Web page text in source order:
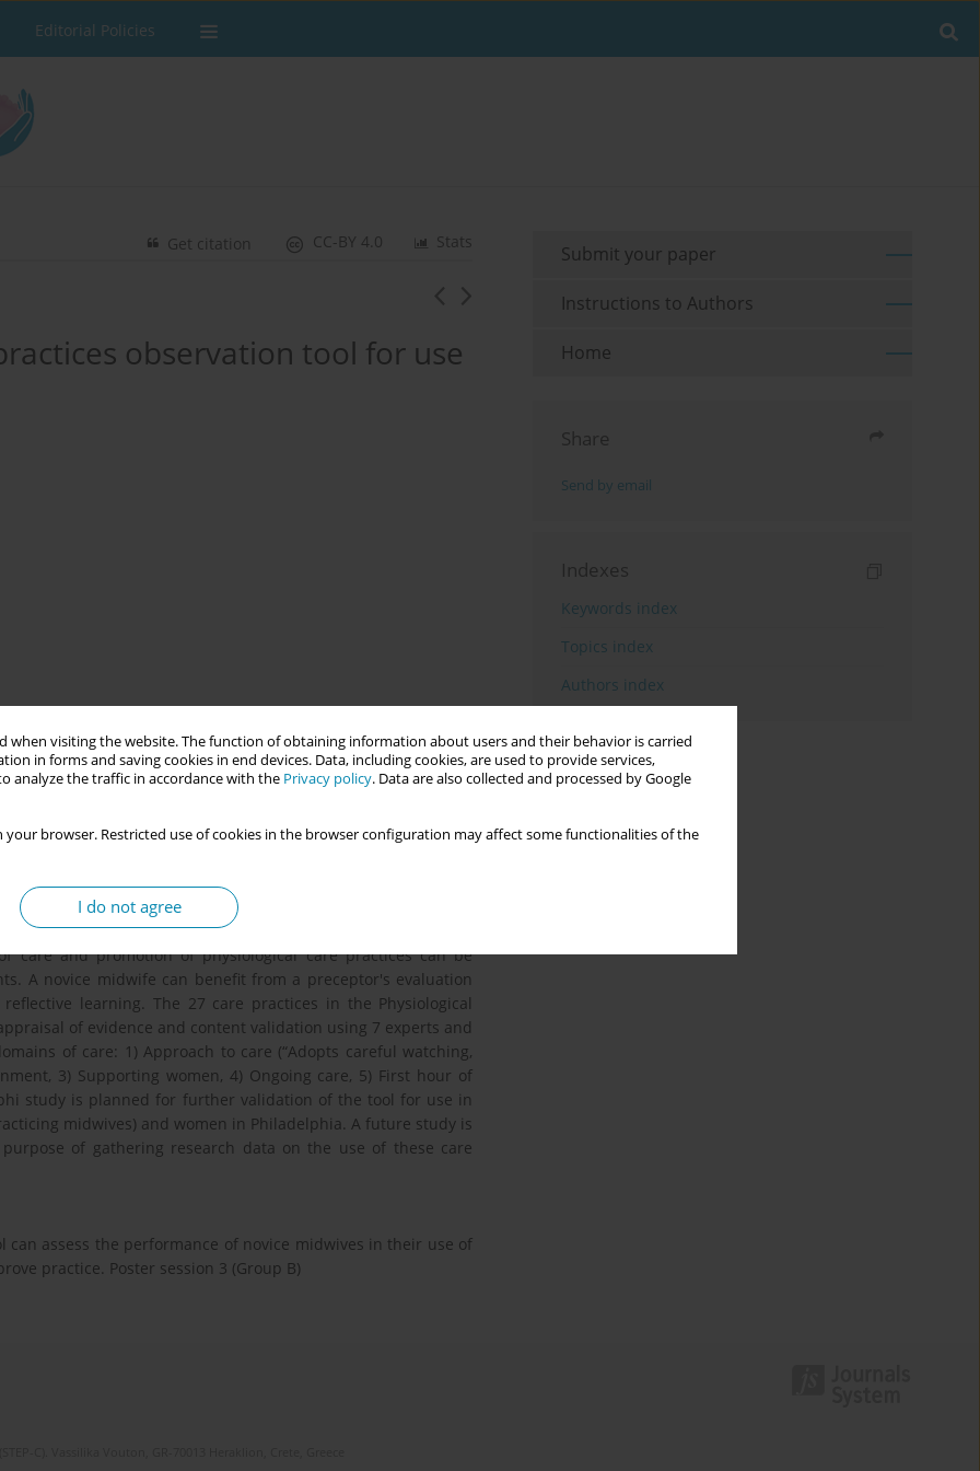
when visiting the website. The function of obtaining information about users and their behavior is carried
in forms and saving cookies in end devices. Data, including cookies, are used to provide services,
analyze the traffic in accordance with the Privacy policy. Data are also collected and processed by Google
your browser. Restricted use of cookies in the browser configuration may affect some functionalities of the
I do not agree
Editorial Policies
Stats
CC-BY 4.0
Get citation
observation tool for use
tool designed to facilitate reflective learning about a
overwhelming benefits of physiologic labour and birth. In
to a physiological care approach to birth in order to
tool was developed through rigorous research
care practices.
care and promotion of physiological care practices can be
A novice midwife can benefit from a preceptor's evaluation
learning. The 27 care practices in the Physiological
of evidence and content validation using 7 experts and
of care: 1) Approach to care (“Adopts careful watching,
3) Supporting women, 4) Ongoing care, 5) First hour of
study is planned for further validation of the tool for use in
midwives) and women in Philadelphia. A future study is
of gathering research data on the use of these care
can assess the performance of novice midwives in their use of
practice. Poster session 3 (Group B)
Submit your paper
Instructions to Authors
Home
Share
Send by email
Indexes
Keywords index
Topics index
Authors index